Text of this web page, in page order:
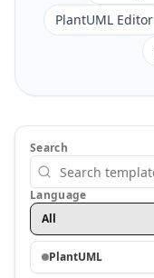
PlantUML Editor
Search
Language
All
PlantUML